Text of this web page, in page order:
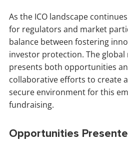
As the ICO landscape
for regulators and market
balance between fostering
investor protection. The global
presents both opportunities
collaborative efforts to create
secure environment for this
fundraising.
Opportunities